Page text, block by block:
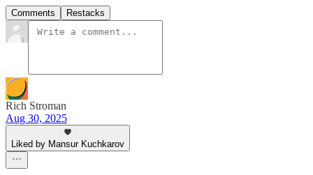
Comments Restacks
Rich Stroman
Aug 30, 2025
Liked by Mansur Kuchkarov